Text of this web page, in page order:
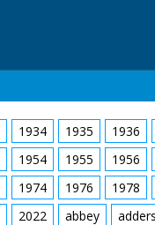
1934 1935 1936
1954 1955 1956
1974 1976 1978
2022 abbey adders